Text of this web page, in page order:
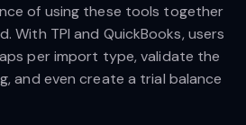
of using these tools together
With TPI and QuickBooks, users
per import type, validate the
and even create a trial balance